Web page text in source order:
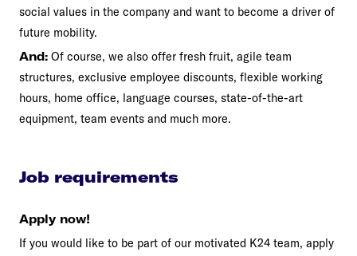
social values in the company and want to become a driver of
future mobility.
And: Of course, we also offer fresh fruit, agile team
structures, exclusive employee discounts, flexible working
hours, home office, language courses, state-of-the-art
equipment, team events and much more.
Job requirements
Apply now!
If you would like to be part of our motivated K24 team, apply